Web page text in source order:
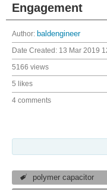
Engagement
Author: baldengineer
Date Created: 13 Mar 2019
5166 views
5 likes
4 comments
polymer capacitor